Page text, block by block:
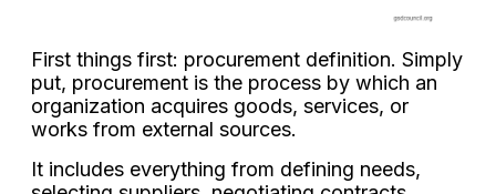
First things first: procurement definition. Simply
put, procurement is the process by which an
organization acquires goods, services, or
works from external sources.
It includes everything from defining needs,